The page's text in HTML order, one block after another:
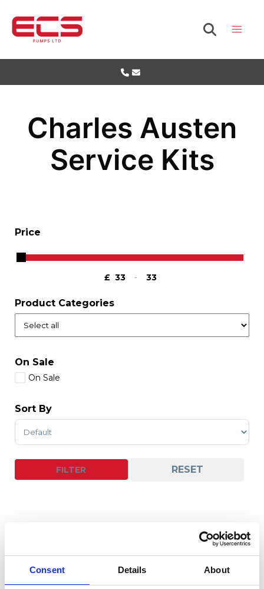
Consent Details About
Charles Austen
Service Kits
Price
£
Minimum Price
-
Maximum Price
Product Categories
On Sale
On Sale
Sort By
Sort Products
FILTER RESET